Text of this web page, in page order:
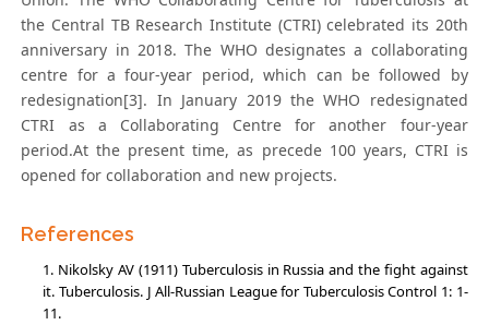
the Central TB Research Institute (CTRI) celebrated its 20th
anniversary in 2018. The WHO designates a collaborating
centre for a four-year period, which can be followed by
redesignation[3]. In January 2019 the WHO redesignated
CTRI as a Collaborating Centre for another four-year
period.At the present time, as precede 100 years, CTRI is
opened for collaboration and new projects.
References
Nikolsky AV (1911) Tuberculosis in Russia and the fight against
it. Tuberculosis. J All-Russian League for Tuberculosis Control 1: 1-
11.